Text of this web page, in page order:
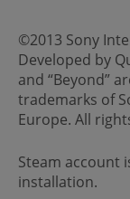
©2013 Sony
Developed by
and “Beyond”
trademarks of
Europe. All
Steam account
installation.